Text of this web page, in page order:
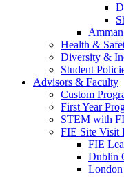
Health &
Diversity &
Student
Advisors & Faculty
Custom
First Year
STEM with
FIE Site Visit
FIE
Dublin